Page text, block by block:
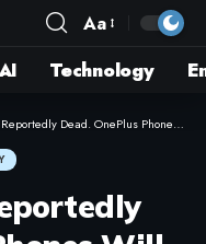
Aa
Technology
OnePlus Phones Will Just Run Oppo’s ColorOS Now.